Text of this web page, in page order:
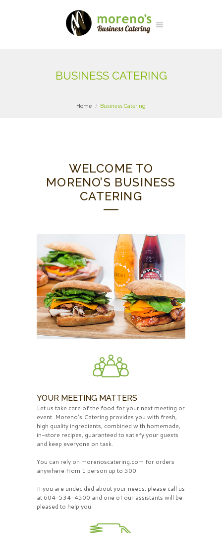
BUSINESS CATERING
Home Business Catering
WELCOME TO
MORENO’S BUSINESS
CATERING
YOUR MEETING MATTERS
Let us take care of the food for your next meeting or
event. Moreno’s Catering provides you with fresh,
high quality ingredients, combined with homemade,
in-store recipes, guaranteed to satisfy your guests
and keep everyone on task.
You can rely on morenoscatering.com for orders
anywhere from 1 person up to 500.
If you are undecided about your needs, please call us
at 604-534-4500 and one of our assistants will be
pleased to help you.